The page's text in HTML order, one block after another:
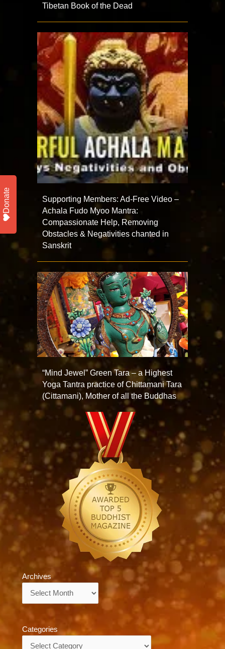
Tibetan Book of the Dead
Supporting Members: Ad-Free Video –
Achala Fudo Myoo Mantra:
Compassionate Help, Removing
Obstacles & Negativities chanted in
Sanskrit
“Mind Jewel” Green Tara – a Highest
Yoga Tantra practice of Chittamani Tara
(Cittamani), Mother of all the Buddhas
Archives
Categories
Donate